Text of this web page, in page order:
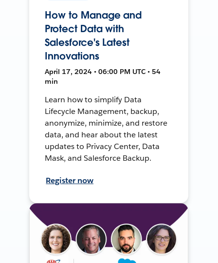
How to Manage and
Protect Data with
Salesforce's Latest
Innovations
April 17, 2024 • 06:00 PM UTC • 54
min
Learn how to simplify Data
Lifecycle Management, backup,
anonymize, minimize, and restore
data, and hear about the latest
updates to Privacy Center, Data
Mask, and Salesforce Backup.
Register now